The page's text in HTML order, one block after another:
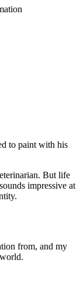
to paint with his
But life
impressive at
from, and my